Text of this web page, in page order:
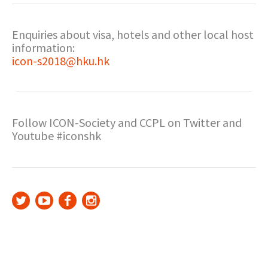
Enquiries about visa, hotels and other local host
information:
icon-s2018@hku.hk
Follow ICON-Society and CCPL on Twitter and
Youtube #iconshk